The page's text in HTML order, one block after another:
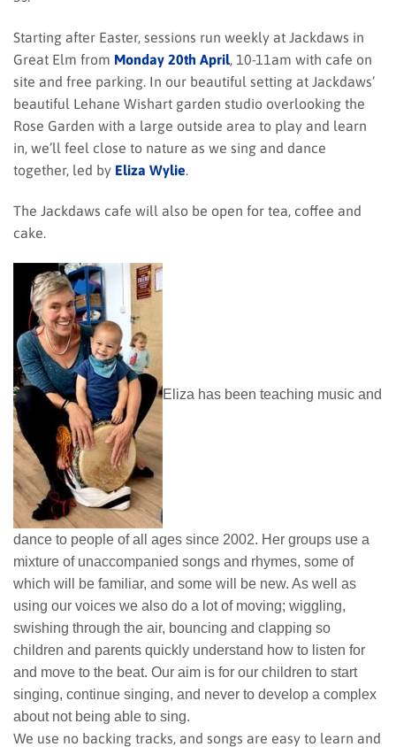
Starting after Easter, sessions run weekly at Jackdaws in
Great Elm from Monday 20th April, 10-11am with cafe on
site and free parking. In our beautiful setting at Jackdaws’
beautiful Lehane Wishart garden studio overlooking the
Rose Garden with a large outside area to play and learn
in, we’ll feel close to nature as we sing and dance
together, led by Eliza Wylie.
The Jackdaws cafe will also be open for tea, coffee and
cake.
Eliza has been teaching music and
dance to people of all ages since 2002. Her groups use a
mixture of unaccompanied songs and rhymes, some of
which will be familiar, and some will be new. As well as
using our voices we also do a lot of moving; wiggling,
swishing through the air, bouncing and clapping so
children and parents quickly understand how to listen for
and move to the beat. Our aim is for our children to start
singing, continue singing, and never to develop a complex
about not being able to sing.
We use no backing tracks, and songs are easy to learn and